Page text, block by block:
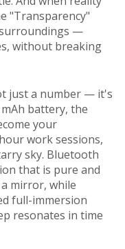
"Transparency"
—
without breaking
just a number — it's
battery, the
your
work sessions,
sky. Bluetooth
that is pure and
mirror, while
full-immersion
resonates in time